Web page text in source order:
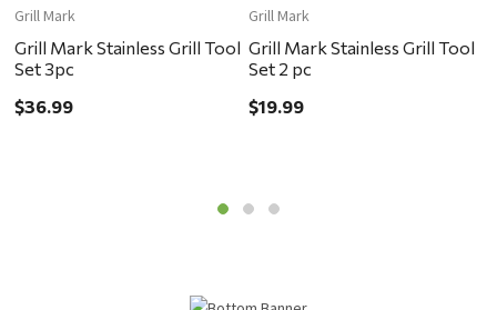
Grill Mark
Grill Mark Stainless Grill Tool
Set 3pc
$36.99
Grill Mark
Grill Mark Stainless Grill Tool
Set 2 pc
$19.99